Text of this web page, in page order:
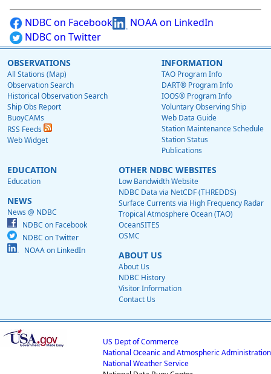
NDBC on Facebook
NOAA on LinkedIn
NDBC on Twitter
OBSERVATIONS
All Stations (Map)
Observation Search
Historical Observation Search
Ship Obs Report
BuoyCAMs
RSS Feeds
Web Widget
INFORMATION
TAO Program Info
DART® Program Info
IOOS® Program Info
Voluntary Observing Ship
Web Data Guide
Station Maintenance Schedule
Station Status
Publications
EDUCATION
Education
NEWS
News @ NDBC
NDBC on Facebook
NDBC on Twitter
NOAA on LinkedIn
OTHER NDBC WEBSITES
Low Bandwidth Website
NDBC Data via NetCDF (THREDDS)
Surface Currents via High Frequency Radar
Tropical Atmosphere Ocean (TAO)
OceanSITES
OSMC
ABOUT US
About Us
NDBC History
Visitor Information
Contact Us
US Dept of Commerce
National Oceanic and Atmospheric Administration
National Weather Service